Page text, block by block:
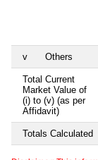
v Others
Total Current
Market Value of
(i) to (v) (as per
Affidavit)
Totals Calculated